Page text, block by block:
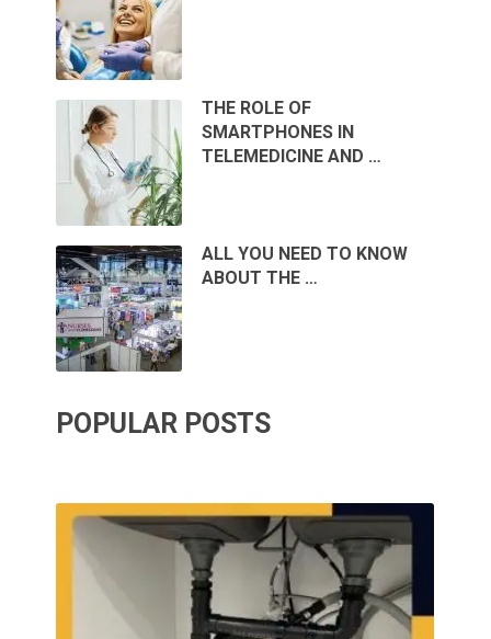
THE ROLE OF
SMARTPHONES IN
TELEMEDICINE AND …
ALL YOU NEED TO KNOW
ABOUT THE …
POPULAR POSTS